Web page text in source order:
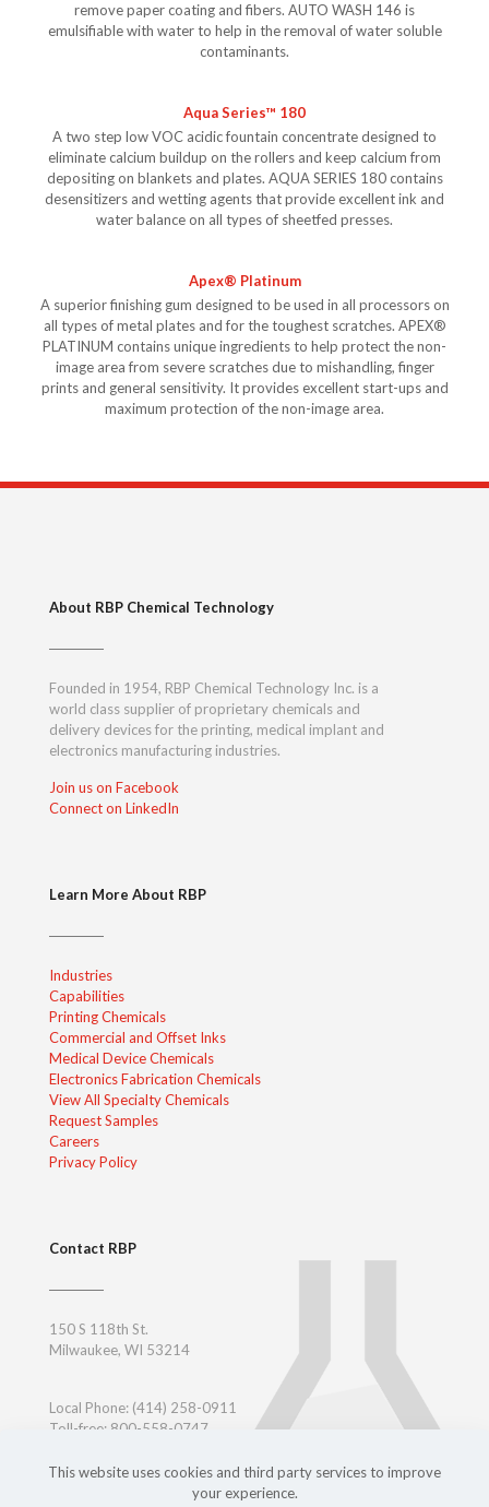
remove paper coating and fibers. AUTO WASH 146 is
emulsifiable with water to help in the removal of water soluble
contaminants.
Aqua Series™ 180
A two step low VOC acidic fountain concentrate designed to
eliminate calcium buildup on the rollers and keep calcium from
depositing on blankets and plates. AQUA SERIES 180 contains
desensitizers and wetting agents that provide excellent ink and
water balance on all types of sheetfed presses.
Apex® Platinum
A superior finishing gum designed to be used in all processors on
all types of metal plates and for the toughest scratches. APEX®
PLATINUM contains unique ingredients to help protect the non-
image area from severe scratches due to mishandling, finger
prints and general sensitivity. It provides excellent start-ups and
maximum protection of the non-image area.
About RBP Chemical Technology
Founded in 1954, RBP Chemical Technology Inc. is a
world class supplier of proprietary chemicals and
delivery devices for the printing, medical implant and
electronics manufacturing industries.
Join us on Facebook
Connect on LinkedIn
Learn More About RBP
Industries
Capabilities
Printing Chemicals
Commercial and Offset Inks
Medical Device Chemicals
Electronics Fabrication Chemicals
View All Specialty Chemicals
Request Samples
Careers
Privacy Policy
Contact RBP
150 S 118th St.
Milwaukee, WI 53214
Local Phone: (414) 258-0911
Toll-free: 800-558-0747
Outside USA:+ 1-414-258-0911
This website uses cookies and third party services to improve
your experience.